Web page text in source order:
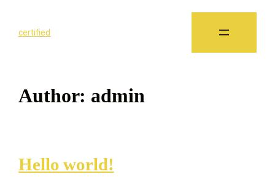
certified
Author: admin
Hello world!